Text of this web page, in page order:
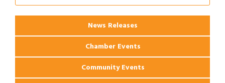
Aug 12 Ribbon Cutting: 925 Common Luxury
Apartments
News Releases
Chamber Events
Community Events